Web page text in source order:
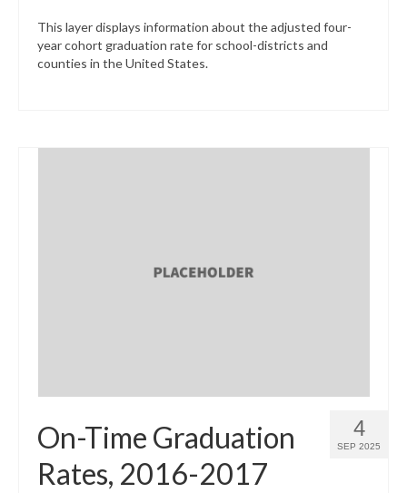
This layer displays information about the adjusted four-
year cohort graduation rate for school-districts and
counties in the United States.
4
SEP 2025
On-Time Graduation
Rates, 2016-2017